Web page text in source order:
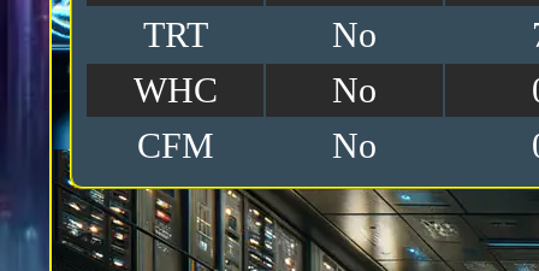
TRT
No
WHC
No
CFM
No